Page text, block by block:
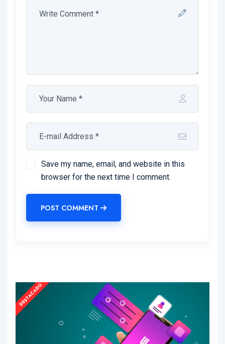
Save my name, email, and website in this
browser for the next time I comment.
POST COMMENT